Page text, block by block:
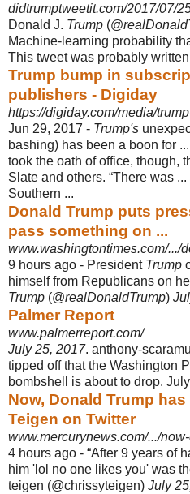
didtrumptweetit.com/2017/07/
Donald J. Trump (@
Machine-learning probability
This tweet was probably
Trump bump in
publishers - Digiday
https://digiday.com/media/
Jun 29, 2017 - Trump's
bashing) has been a boon for
took the oath of office, though,
Slate and others. “There was ...
Southern ...
Donald Trump puts
pass something on ...
www.washingtontimes.com/.../
9 hours ago - President Trump
himself from Republicans on
Trump (@realDonaldTrump)
Palmer Report
www.palmerreport.com/
July 25, 2017. anthony-
tipped off that the Washington
bombshell is about to drop.
Now, Donald Trump
Teigen on Twitter
www.mercurynews.com/.../
4 hours ago - “After 9 years of
him 'lol no one likes you' was
teigen (@chrissyteigen) July